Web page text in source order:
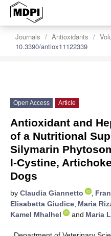
Journals Antioxidants
10.3390/antiox11122339
Open Access Article
Antioxidant and
of a Nutritional
Silymarin
l-Cystine,
Dogs
by Claudia Giannetto ,
Elisabetta Giudice, Maria
Kamel Mhalhel
and Maria